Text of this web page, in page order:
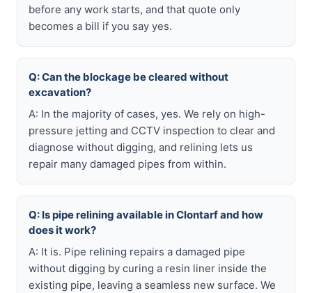
before any work starts, and that quote only
becomes a bill if you say yes.
Q: Can the blockage be cleared without
excavation?
A: In the majority of cases, yes. We rely on high-
pressure jetting and CCTV inspection to clear and
diagnose without digging, and relining lets us
repair many damaged pipes from within.
Q: Is pipe relining available in Clontarf and how
does it work?
A: It is. Pipe relining repairs a damaged pipe
without digging by curing a resin liner inside the
existing pipe, leaving a seamless new surface. We